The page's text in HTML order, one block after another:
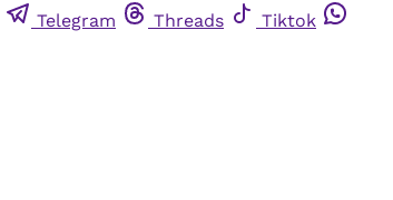
Telegram Threads
Tiktok